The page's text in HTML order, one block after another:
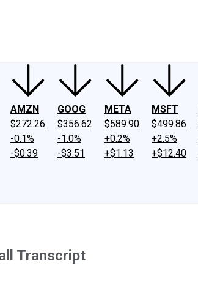
AMZN
$272.26
-0.1%
-$0.39
GOOG
$356.62
-1.0%
-$3.51
META
$589.90
+0.2%
+$1.13
MSFT
$499.86
+2.5%
+$12.40
Transcript